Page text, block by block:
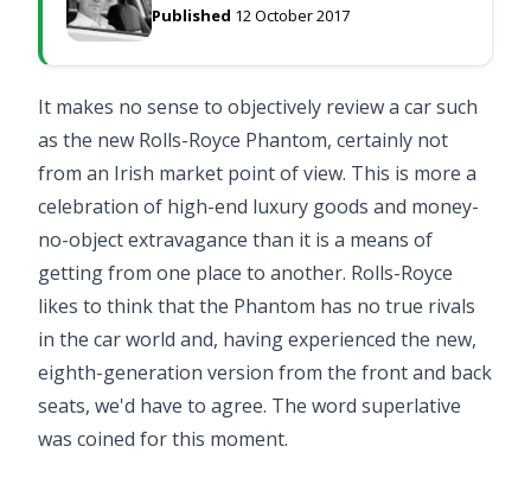
Published 12 October 2017
It makes no sense to objectively review a car such
as the new Rolls-Royce Phantom, certainly not
from an Irish market point of view. This is more a
celebration of high-end luxury goods and money-
no-object extravagance than it is a means of
getting from one place to another. Rolls-Royce
likes to think that the Phantom has no true rivals
in the car world and, having experienced the new,
eighth-generation version from the front and back
seats, we'd have to agree. The word superlative
was coined for this moment.